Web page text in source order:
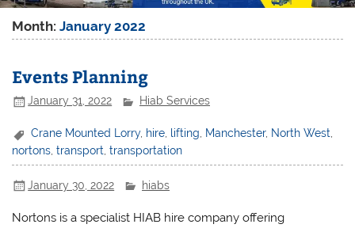
Month:January 2022
Events Planning
January 31, 2022 Hiab Services
Crane Mounted Lorry, hire, lifting, Manchester, North West,
nortons ,transport ,transportation
January 30, 2022 hiabs
Nortons is a specialist HIAB hire company offering